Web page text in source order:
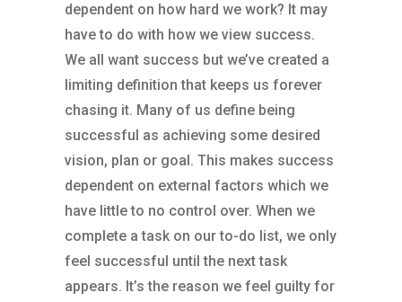
dependent on how hard we work? It may
have to do with how we view success.
We all want success but we’ve created a
limiting definition that keeps us forever
chasing it. Many of us define being
successful as achieving some desired
vision, plan or goal. This makes success
dependent on external factors which we
have little to no control over. When we
complete a task on our to-do list, we only
feel successful until the next task
appears. It’s the reason we feel guilty for